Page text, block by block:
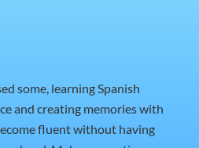
some, learning Spanish
and creating memories with
fluent without having